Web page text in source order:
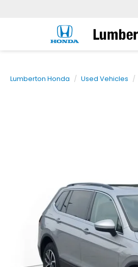
Lumberton Honda Used Vehicles